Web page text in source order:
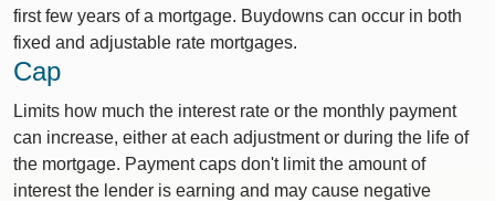
first few years of a mortgage. Buydowns can occur in both
fixed and adjustable rate mortgages.
Cap
Limits how much the interest rate or the monthly payment
can increase, either at each adjustment or during the life of
the mortgage. Payment caps don't limit the amount of
interest the lender is earning and may cause negative